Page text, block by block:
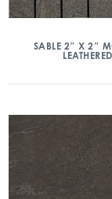
SABLE 2″ X 2″
LEATHERED